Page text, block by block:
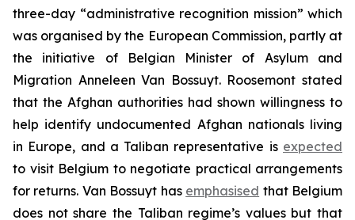
three-day “administrative recognition mission” which
was organised by the European Commission, partly at
the initiative of Belgian Minister of Asylum and
Migration Anneleen Van Bossuyt. Roosemont stated
that the Afghan authorities had shown willingness to
help identify undocumented Afghan nationals living
in Europe, and a Taliban representative is expected
to visit Belgium to negotiate practical arrangements
for returns. Van Bossuyt has emphasised that Belgium
does not share the Taliban regime’s values but that